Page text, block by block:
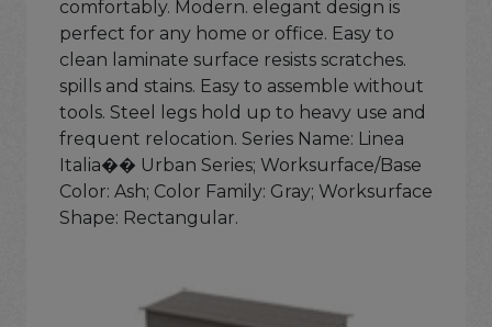
comfortably. Modern. elegant design is
perfect for any home or office. Easy to
clean laminate surface resists scratches.
spills and stains. Easy to assemble without
tools. Steel legs hold up to heavy use and
frequent relocation. Series Name: Linea
Italia�� Urban Series; Worksurface/Base
Color: Ash; Color Family: Gray; Worksurface
Shape: Rectangular.